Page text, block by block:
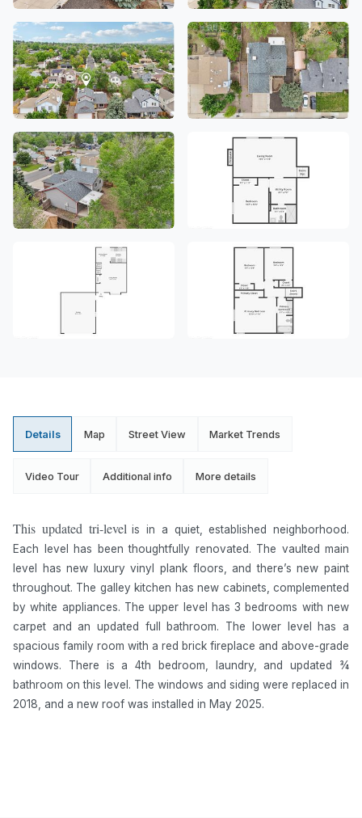
Details Map Street View Market Trends
Video Tour Additional info More details
This updated tri-level is in a quiet, established neighborhood.
Each level has been thoughtfully renovated. The vaulted main
level has new luxury vinyl plank floors, and there’s new paint
throughout. The galley kitchen has new cabinets, complemented
by white appliances. The upper level has 3 bedrooms with new
carpet and an updated full bathroom. The lower level has a
spacious family room with a red brick fireplace and above-grade
windows. There is a 4th bedroom, laundry, and updated ¾
bathroom on this level. The windows and siding were replaced in
2018, and a new roof was installed in May 2025.